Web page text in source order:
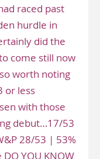
raced past
hurdle in
did the
come still now
worth noting
or less
with those
debut…17/53
28/53 | 53%
YOU KNOW